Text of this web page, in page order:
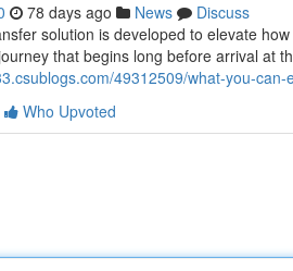
78 days ago News
Discuss
solution is developed to elevate
that begins long before arrival at
49312509/what-you-
Who Upvoted